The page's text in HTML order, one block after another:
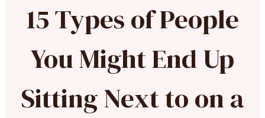
15 Types of People
You Might End Up
Sitting Next to on a